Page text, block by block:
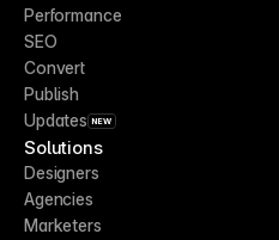
Performance
SEO
Convert
Publish
Updates NEW
Solutions
Designers
Agencies
Marketers